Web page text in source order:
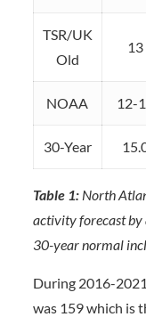
TSR/UK
Old
13
NOAA 12-
30-Year
Table 1:North
activity forecast by
30-year normal
During 2016-
was 159 which is